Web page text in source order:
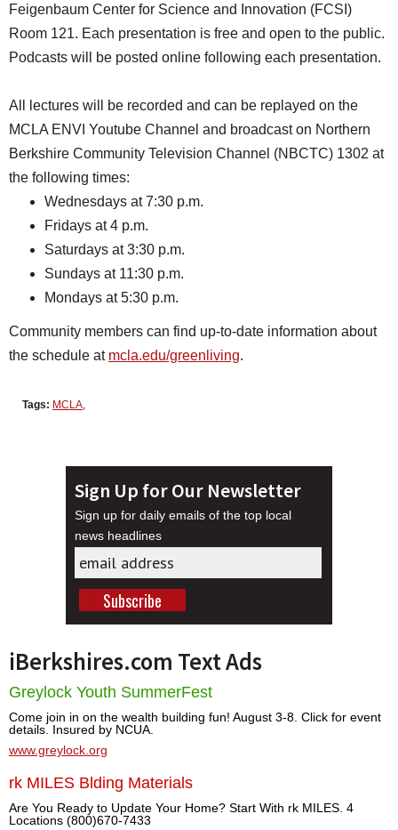
Feigenbaum Center for Science and Innovation (FCSI)
Room 121. Each presentation is free and open to the public.
Podcasts will be posted online following each presentation.
All lectures will be recorded and can be replayed on the
MCLA ENVI Youtube Channel and broadcast on Northern
Berkshire Community Television Channel (NBCTC) 1302 at
the following times:
Wednesdays at 7:30 p.m.
Fridays at 4 p.m.
Saturdays at 3:30 p.m.
Sundays at 11:30 p.m.
Mondays at 5:30 p.m.
Community members can find up-to-date information about
the schedule at mcla.edu/greenliving.
Tags: MCLA,
Sign Up for Our Newsletter
Sign up for daily emails of the top local
news headlines
iBerkshires.com Text Ads
Greylock Youth SummerFest
Come join in on the wealth building fun! August 3-8. Click for event
details. Insured by NCUA.
www.greylock.org
rk MILES Blding Materials
Are You Ready to Update Your Home? Start With rk MILES. 4
Locations (800)670-7433